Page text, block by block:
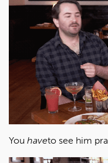
You haveto see him